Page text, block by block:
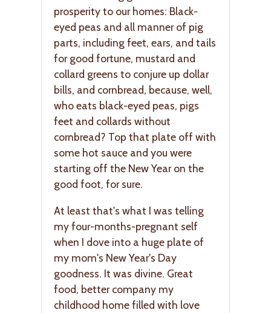
prosperity to our homes: Black-
eyed peas and all manner of pig
parts, including feet, ears, and tails
for good fortune, mustard and
collard greens to conjure up dollar
bills, and cornbread, because, well,
who eats black-eyed peas, pigs
feet and collards without
cornbread? Top that plate off with
some hot sauce and you were
starting off the New Year on the
good foot, for sure.
At least that's what I was telling
my four-months-pregnant self
when I dove into a huge plate of
my mom's New Year's Day
goodness. It was divine. Great
food, better company my
childhood home filled with love